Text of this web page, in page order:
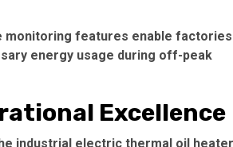
monitoring features enable factories
energy usage during off-peak
Excellence
industrial electric thermal oil heater